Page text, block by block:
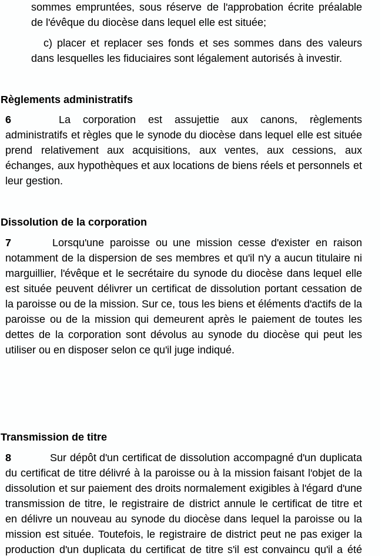
sommes empruntées, sous réserve de l'approbation écrite préalable
de l'évêque du diocèse dans lequel elle est située;
c) placer et replacer ses fonds et ses sommes dans des valeurs
dans lesquelles les fiduciaires sont légalement autorisés à investir.
Règlements administratifs
6
La corporation est assujettie aux canons, règlements
administratifs et règles que le synode du diocèse dans lequel elle est située
prend relativement aux acquisitions, aux ventes, aux cessions, aux
échanges, aux hypothèques et aux locations de biens réels et personnels et
leur gestion.
Dissolution de la corporation
7
Lorsqu'une paroisse ou une mission cesse d'exister en raison
notamment de la dispersion de ses membres et qu'il n'y a aucun titulaire ni
marguillier, l'évêque et le secrétaire du synode du diocèse dans lequel elle
est située peuvent délivrer un certificat de dissolution portant cessation de
la paroisse ou de la mission. Sur ce, tous les biens et éléments d'actifs de la
paroisse ou de la mission qui demeurent après le paiement de toutes les
dettes de la corporation sont dévolus au synode du diocèse qui peut les
utiliser ou en disposer selon ce qu'il juge indiqué.
Transmission de titre
8
Sur dépôt d'un certificat de dissolution accompagné d'un duplicata
du certificat de titre délivré à la paroisse ou à la mission faisant l'objet de la
dissolution et sur paiement des droits normalement exigibles à l'égard d'une
transmission de titre, le registraire de district annule le certificat de titre et
en délivre un nouveau au synode du diocèse dans lequel la paroisse ou la
mission est située. Toutefois, le registraire de district peut ne pas exiger la
production d'un duplicata du certificat de titre s'il est convaincu qu'il a été